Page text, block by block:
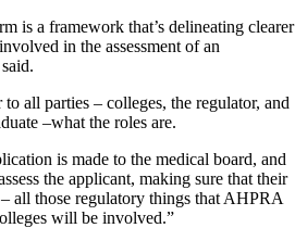
is a framework that’s delineating clearer
in the assessment of an
all parties – colleges, the regulator, and
–what the roles are.
is made to the medical board, and
the applicant, making sure that their
all those regulatory things that AHPRA
will be involved.”